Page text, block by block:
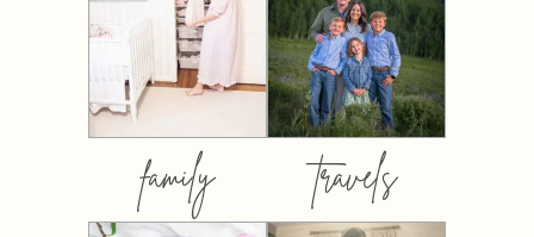
family travels